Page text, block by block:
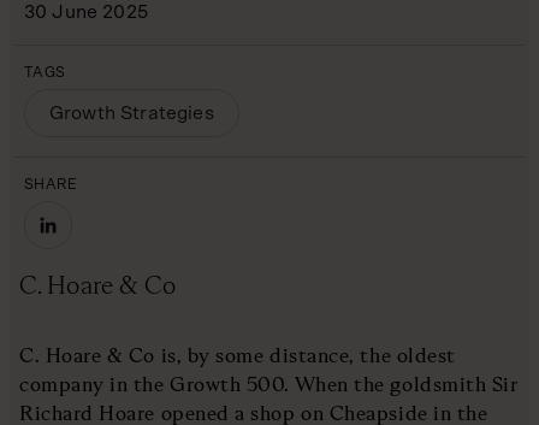
30 June 2025
TAGS
Growth Strategies
SHARE
C. Hoare & Co
C. Hoare & Co is, by some distance, the oldest
company in the Growth 500. When the goldsmith Sir
Richard Hoare opened a shop on Cheapside in the